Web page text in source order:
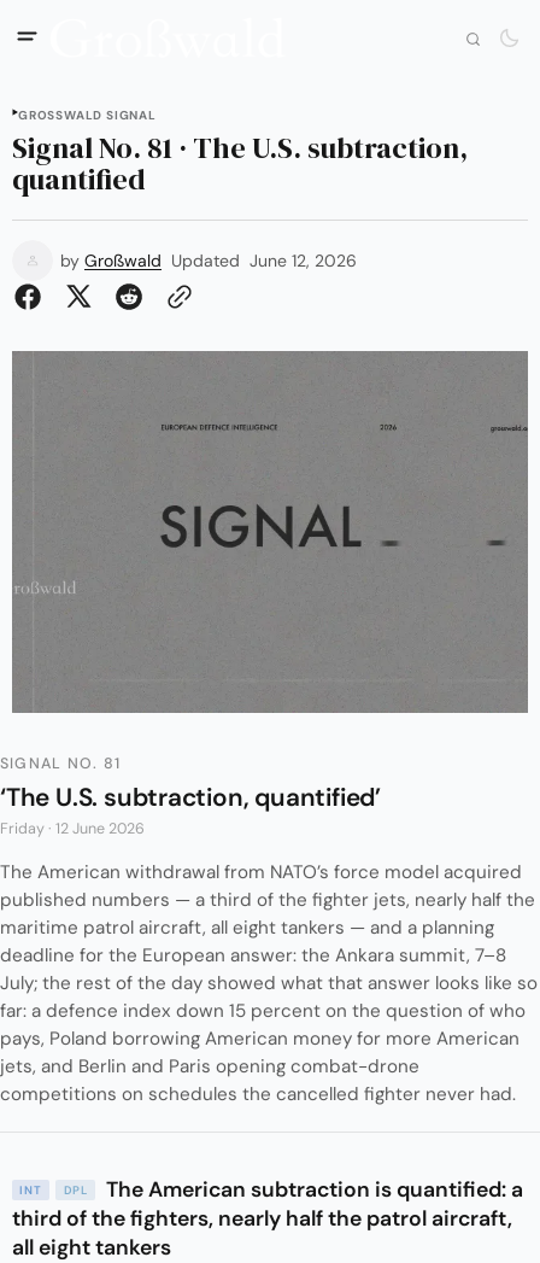
GROSSWALD SIGNAL
Signal No. 81 · The U.S. subtraction,
quantified
by Großwald Updated June 12, 2026
SIGNAL NO. 81
‘The U.S. subtraction, quantified’
Friday · 12 June 2026
The American withdrawal from NATO’s force model acquired
published numbers — a third of the fighter jets, nearly half the
maritime patrol aircraft, all eight tankers — and a planning
deadline for the European answer: the Ankara summit, 7–8
July; the rest of the day showed what that answer looks like so
far: a defence index down 15 percent on the question of who
pays, Poland borrowing American money for more American
jets, and Berlin and Paris opening combat-drone
competitions on schedules the cancelled fighter never had.
INT DPL
The American subtraction is quantified: a
third of the fighters, nearly half the patrol aircraft,
all eight tankers